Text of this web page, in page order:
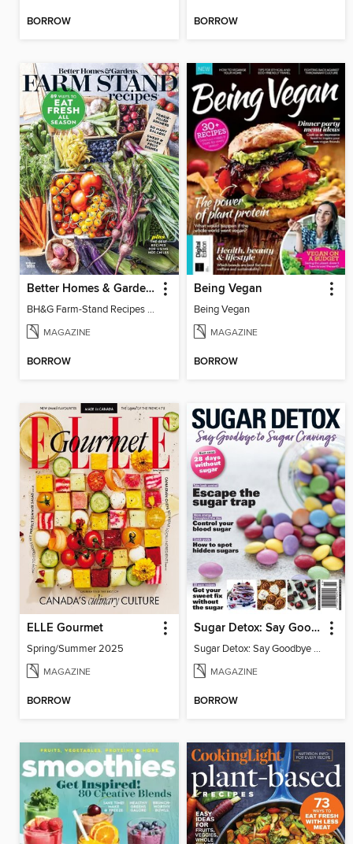
BORROW BORROW
Better Homes & Gardens Farm Stand Recipes
BH&G Farm-Stand Recipes 2022
MAGAZINE
BORROW
Being Vegan
Being Vegan
MAGAZINE
BORROW
ELLE Gourmet
Spring/Summer 2025
MAGAZINE
BORROW
Sugar Detox: Say Goodbye to Sugar Cravings
Sugar Detox: Say Goodbye to Sugar Cravings
MAGAZINE
BORROW